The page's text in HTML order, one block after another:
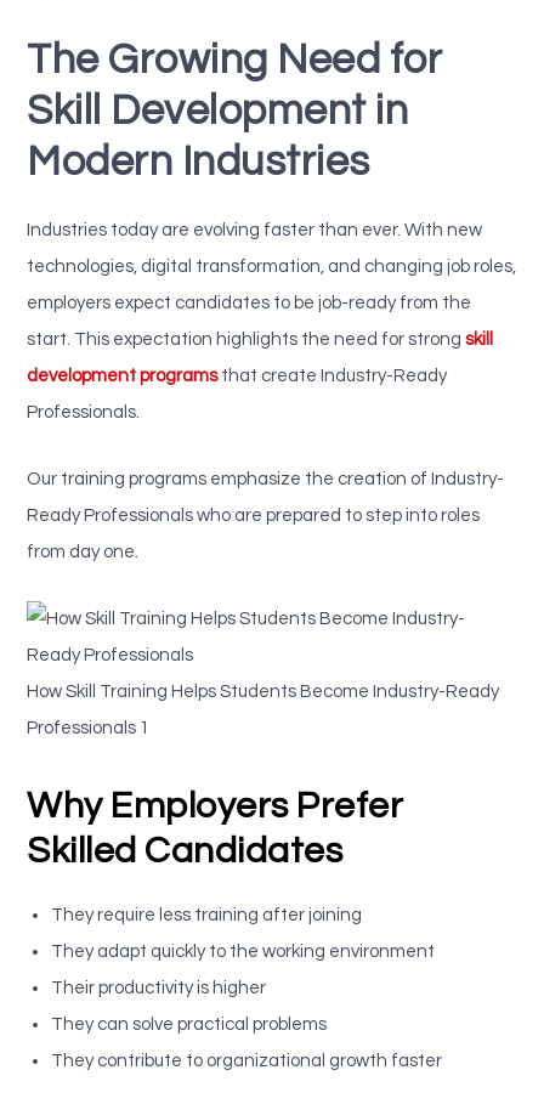
The Growing Need for
Skill Development in
Modern Industries
Industries today are evolving faster than ever. With new
technologies, digital transformation, and changing job roles,
employers expect candidates to be job-ready from the
start. This expectation highlights the need for strong skill
development programs that create Industry-Ready
Professionals.
Our training programs emphasize the creation of Industry-
Ready Professionals who are prepared to step into roles
from day one.
How Skill Training Helps Students Become Industry-Ready
Professionals 1
Why Employers Prefer
Skilled Candidates
They require less training after joining
They adapt quickly to the working environment
Their productivity is higher
They can solve practical problems
They contribute to organizational growth faster